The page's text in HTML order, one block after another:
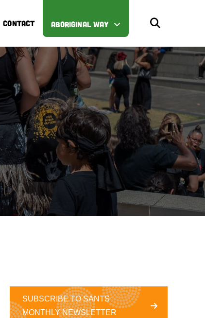
CONTACT ABORIGINAL WAY
SUBSCRIBE TO SANTS
MONTHLY NEWSLETTER